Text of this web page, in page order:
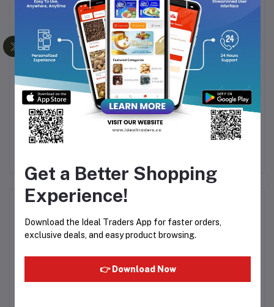
Frequently Bought Products
Julie's Oat 25 Chocolate
Hazelnut 200g
Dukes - Italian Crisps
Crunchy Thin Biscuits
Product Queries (0)
LoginOrRegister to submit your questions to seller
Get a Better Shopping
Experience!
Download the Ideal Traders App for faster orders,
exclusive deals, and easy product browsing.
👉 Download Now